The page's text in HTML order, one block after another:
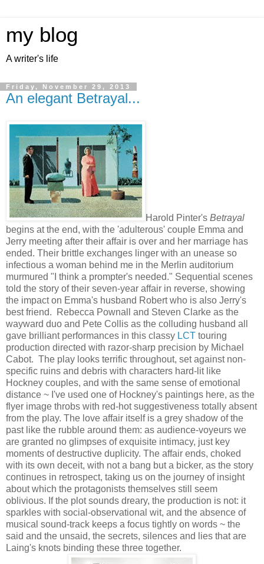
my blog
A writer's life
Friday, November 29, 2013
An elegant Betrayal...
Harold Pinter's Betrayal
begins at the end, with the 'adulterous' couple Emma and
Jerry meeting after their affair is over and her marriage has
ended. Their brittle exchanges linger with an unease so
infectious a woman behind me in the Merlin auditorium
murmured "I think a prompter's needed." Sequential scenes
told the story of their seven-year affair in reverse, showing
the impact on Emma's husband Robert who is also Jerry's
best friend. Rebecca Pownall and Steven Clarke as the
wayward duo and Pete Collis as the colluding husband all
gave brilliant performances in this classy LCT touring
production directed with razor-sharp precision by Michael
Cabot. The play looks terrific throughout, set against non-
specific ruins and debris with characters hard-lit like
Hockney couples, and with the same sense of emotional
distance ~ I've used one of Hockney's paintings here, as the
flyer image throbs with red-hot suggestiveness totally absent
from the play. The love affair itself is a grey shadow of the
past like the rubble around them: as audience-voyeurs we
are granted no glimpses of exquisite intimacy, just key
moments of destructive duplicity. The affair ends, choked
with its own deceit, with not a bang but a bicker, as the story
continues in retrospect, taking us on the journey of insight
about which the protagonists themselves still seem
oblivious. If the plot sounds dreary, the production is not: it
sparkles with social-observational wit, and the absence of
musical sound-track keeps a focus tightly on words ~ the
said and the unsaid, the secrets, silences and lies that are
Laing's knots binding these three together.